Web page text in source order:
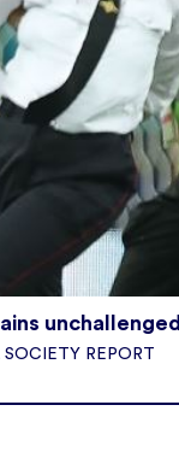
unchallenged
REPORT